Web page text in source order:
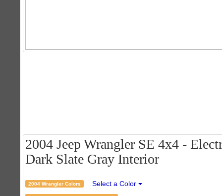
2004 Jeep Wrangler SE 4x4 -
Dark Slate Gray Interior
2004 Wrangler Colors Select a Color